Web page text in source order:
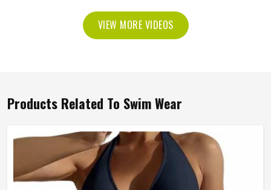
VIEW MORE VIDEOS
Products Related To Swim Wear